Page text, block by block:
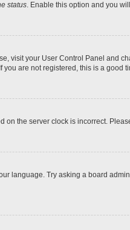
status. Enable this option and you
visit your User Control Panel and
are not registered, this is a good
on the server clock is incorrect.
language. Try asking a board